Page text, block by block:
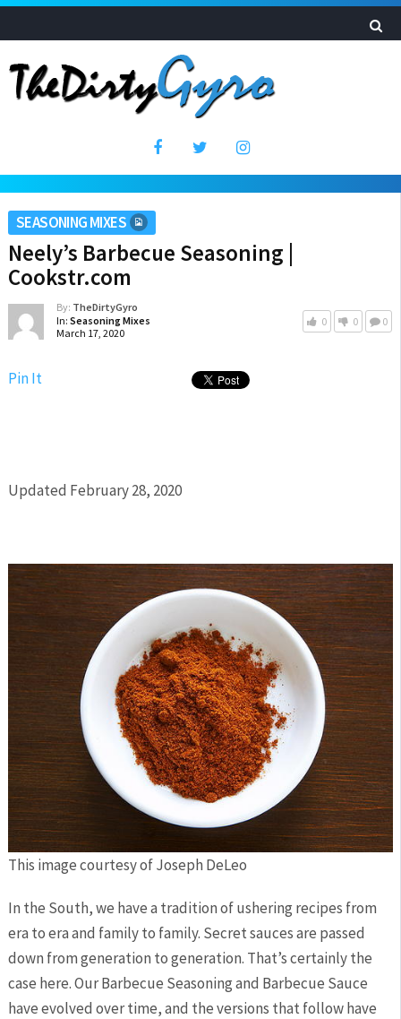
SEASONING MIXES
Neely’s Barbecue Seasoning |
Cookstr.com
By: TheDirtyGyro
In: Seasoning Mixes
March 17, 2020
0 0 0
Pin It
Updated February 28, 2020
This image courtesy of Joseph DeLeo
In the South, we have a tradition of ushering recipes from
era to era and family to family. Secret sauces are passed
down from generation to generation. That’s certainly the
case here. Our Barbecue Seasoning and Barbecue Sauce
have evolved over time, and the versions that follow have